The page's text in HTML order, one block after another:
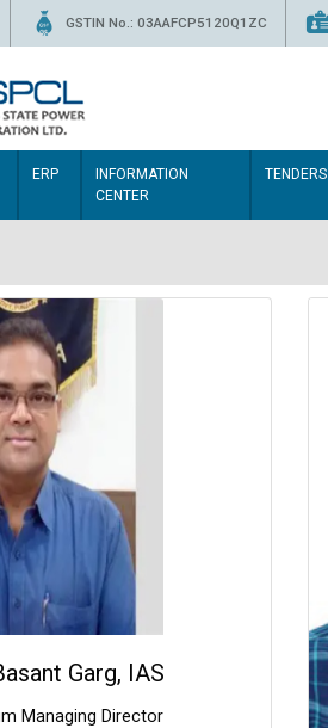
GSTIN No.: 03AAFCP5120Q1ZC
ERP
INFORMATION
CENTER
TENDERS
Garg, IAS
Managing Director